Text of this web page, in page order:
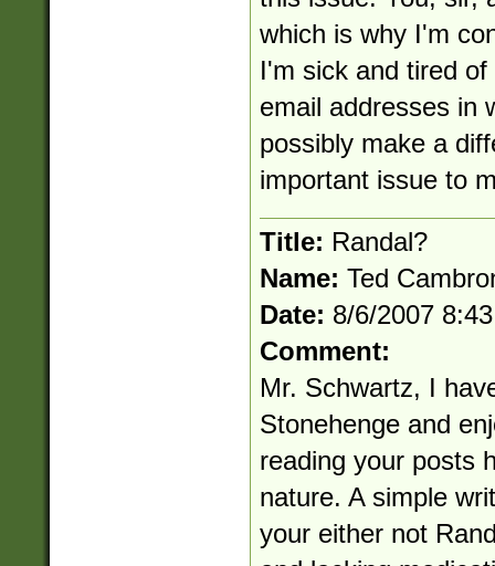
which is why I'm
I'm sick and tired
email addresses in
possibly make a
important issue to
Title: Randal?
Name: Ted
Date: 8/6/2007
Comment:
Mr. Schwartz, I
Stonehenge and
reading your posts
nature. A simple
your either not